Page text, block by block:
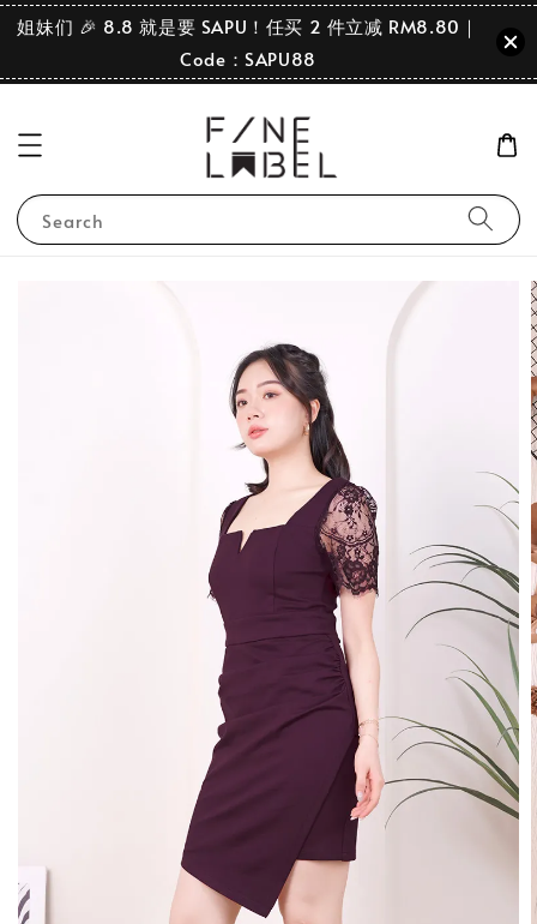
姐妹们 🎉 8.8 就是要 SAPU！任买 2 件立减 RM8.80｜
Code：SAPU88
Search